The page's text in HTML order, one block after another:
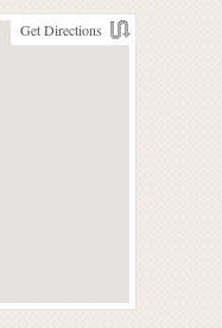
Get Directions